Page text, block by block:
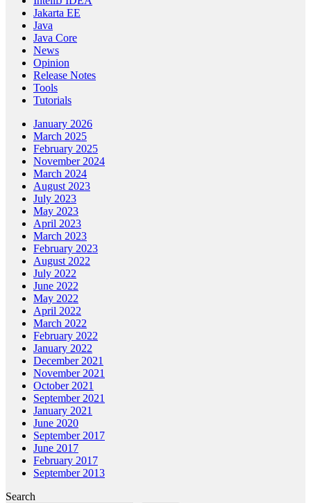
Jakarta EE
Java
Java Core
News
Opinion
Release Notes
Tools
Tutorials
January 2026
March 2025
February 2025
November 2024
March 2024
August 2023
July 2023
May 2023
April 2023
March 2023
February 2023
August 2022
July 2022
June 2022
May 2022
April 2022
March 2022
February 2022
January 2022
December 2021
November 2021
October 2021
September 2021
January 2021
June 2020
September 2017
June 2017
February 2017
September 2013
Search